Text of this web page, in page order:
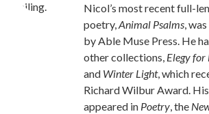
Nicol’s most recent full-
poetry,Animal Psalms,
by Able Muse Press. He
other collections, Elegy for
and Winter Light, which
Richard Wilbur Award.
appeared in Poetry, the